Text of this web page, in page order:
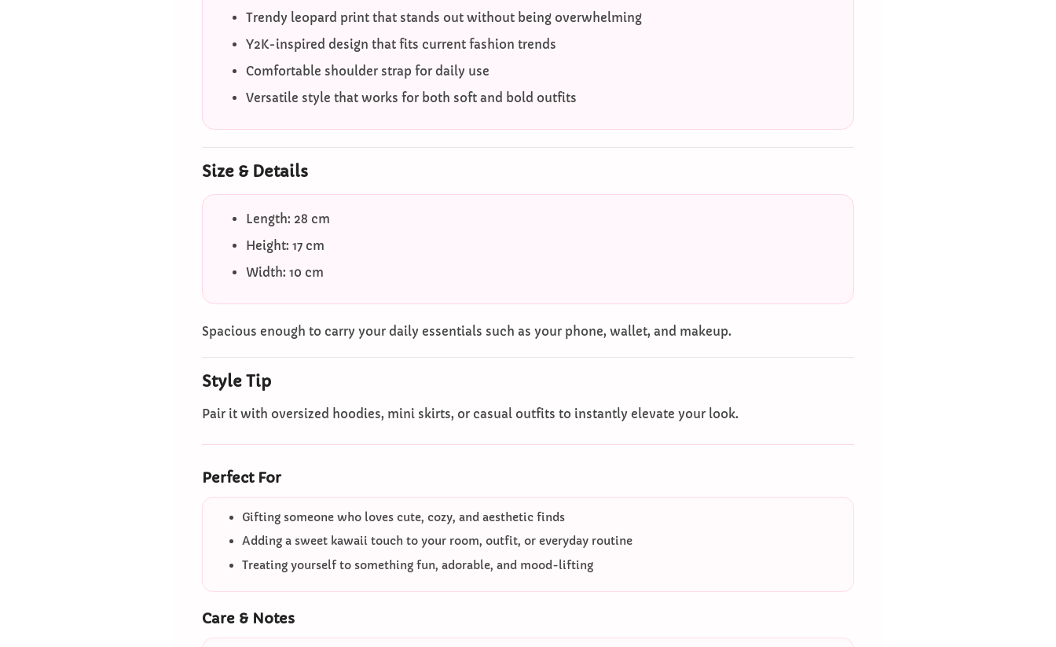
Trendy leopard print that stands out without being overwhelming
Y2K-inspired design that fits current fashion trends
Comfortable shoulder strap for daily use
Versatile style that works for both soft and bold outfits
Size & Details
Length: 28 cm
Height: 17 cm
Width: 10 cm
Spacious enough to carry your daily essentials such as your phone, wallet, and makeup.
Style Tip
Pair it with oversized hoodies, mini skirts, or casual outfits to instantly elevate your look.
Perfect For
Gifting someone who loves cute, cozy, and aesthetic finds
Adding a sweet kawaii touch to your room, outfit, or everyday routine
Treating yourself to something fun, adorable, and mood-lifting
Care & Notes